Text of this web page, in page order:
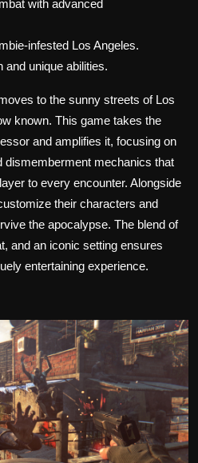
with advanced
infested Los Angeles.
unique abilities.
to the sunny streets of Los
known. This game takes the
and amplifies it, focusing on
dismemberment mechanics that
to every encounter. Alongside
their characters and
the apocalypse. The blend of
and an iconic setting ensures
entertaining experience.